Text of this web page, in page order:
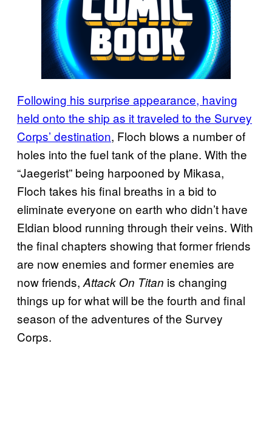
Following his surprise appearance, having
held onto the ship as it traveled to the Survey
Corps’ destination, Floch blows a number of
holes into the fuel tank of the plane. With the
“Jaegerist” being harpooned by Mikasa,
Floch takes his final breaths in a bid to
eliminate everyone on earth who didn’t have
Eldian blood running through their veins. With
the final chapters showing that former friends
are now enemies and former enemies are
now friends, Attack On Titan is changing
things up for what will be the fourth and final
season of the adventures of the Survey
Corps.